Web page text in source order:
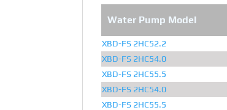
Water Pump Model
XBD-FS 2HC52.2
XBD-FS 2HC54.0
XBD-FS 2HC55.5
XBD-FS 2HC54.0
XBD-FS 2HC55.5